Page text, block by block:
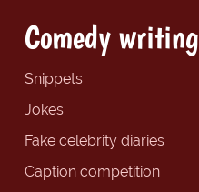
Comedy writing
Snippets
Jokes
Fake celebrity diaries
Caption competition